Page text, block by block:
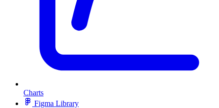
Charts
Figma Library